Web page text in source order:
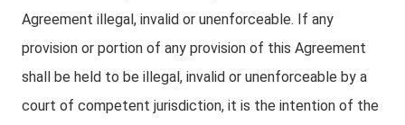
Agreement illegal, invalid or unenforceable. If any
provision or portion of any provision of this Agreement
shall be held to be illegal, invalid or unenforceable by a
court of competent jurisdiction, it is the intention of the